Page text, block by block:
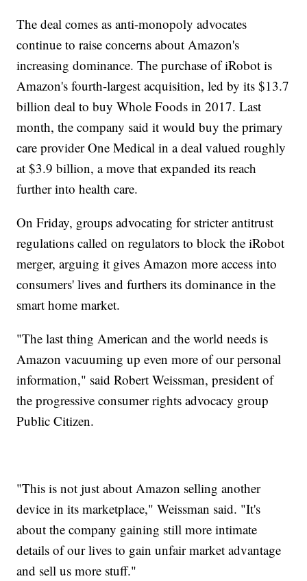
The deal comes as anti-monopoly advocates
continue to raise concerns about Amazon's
increasing dominance. The purchase of iRobot is
Amazon's fourth-largest acquisition, led by its $13.7
billion deal to buy Whole Foods in 2017. Last
month, the company said it would buy the primary
care provider One Medical in a deal valued roughly
at $3.9 billion, a move that expanded its reach
further into health care.
On Friday, groups advocating for stricter antitrust
regulations called on regulators to block the iRobot
merger, arguing it gives Amazon more access into
consumers' lives and furthers its dominance in the
smart home market.
"The last thing American and the world needs is
Amazon vacuuming up even more of our personal
information," said Robert Weissman, president of
the progressive consumer rights advocacy group
Public Citizen.
"This is not just about Amazon selling another
device in its marketplace," Weissman said. "It's
about the company gaining still more intimate
details of our lives to gain unfair market advantage
and sell us more stuff."